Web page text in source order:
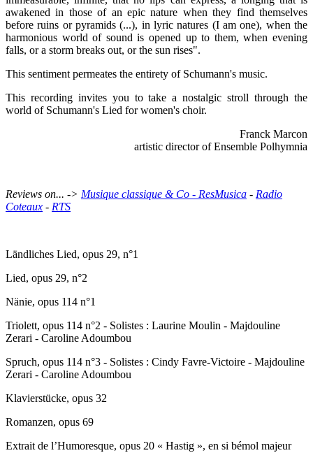
awakened in those of an epic nature when they find themselves
before ruins or pyramids (...), in lyric natures (I am one), when the
harmonious world of sound is opened up to them, when evening
falls, or a storm breaks out, or the sun rises".
This sentiment permeates the entirety of Schumann's music.
This recording invites you to take a nostalgic stroll through the
world of Schumann's Lied for women's choir.
Franck Marcon
artistic director of Ensemble Polhymnia
Reviews on... -> Musique classique & Co - ResMusica - Radio
Coteaux - RTS
Ländliches Lied, opus 29, n°1
Lied, opus 29, n°2
Nänie, opus 114 n°1
Triolett, opus 114 n°2 - Solistes : Laurine Moulin - Majdouline
Zerari - Caroline Adoumbou
Spruch, opus 114 n°3 - Solistes : Cindy Favre-Victoire - Majdouline
Zerari - Caroline Adoumbou
Klavierstücke, opus 32
Romanzen, opus 69
Extrait de l’Humoresque, opus 20 « Hastig », en si bémol majeur